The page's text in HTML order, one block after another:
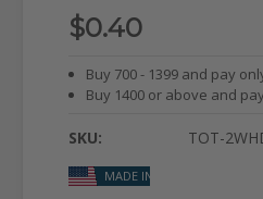
$0.40
Buy 700 - 1399 and pay
Buy 1400 or above and
SKU: TOT-
MADE IN USA